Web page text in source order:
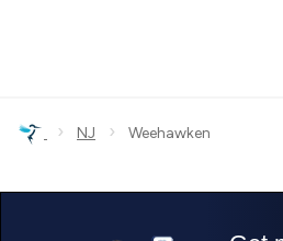
› NJ › Weehawken